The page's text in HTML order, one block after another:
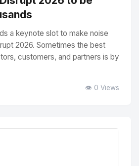
a keynote slot to make noise
2026. Sometimes the best
customers, and partners is by
👁️ 0 Views